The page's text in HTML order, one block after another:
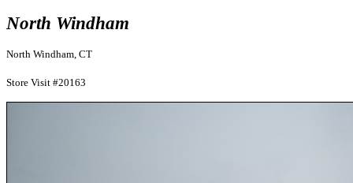
North Windham
North Windham, CT
Store Visit #20163